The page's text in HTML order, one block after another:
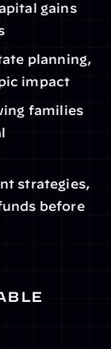
gains
planning,
impact
families
strategies,
before